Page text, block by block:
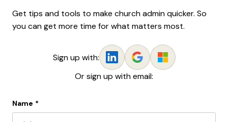
Get tips and tools to make church admin quicker. So
you can get more time for what matters most.
Sign up with:
Or sign up with email:
Name *